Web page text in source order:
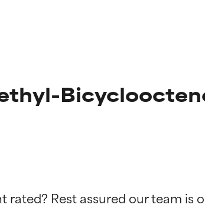
rated? Rest assured our team
BEST
BEST